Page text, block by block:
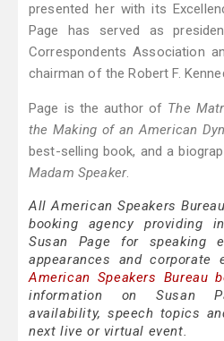
presented her with its
Page has served as
Correspondents Association
chairman of the Robert F.
Page is the author of The
the Making of an American
best-selling book, and a
Madam Speaker.
All American Speakers
booking agency providing
Susan Page for speaking
appearances and corporate
American Speakers Bureau
information on Susan
availability, speech topics
next live or virtual event.